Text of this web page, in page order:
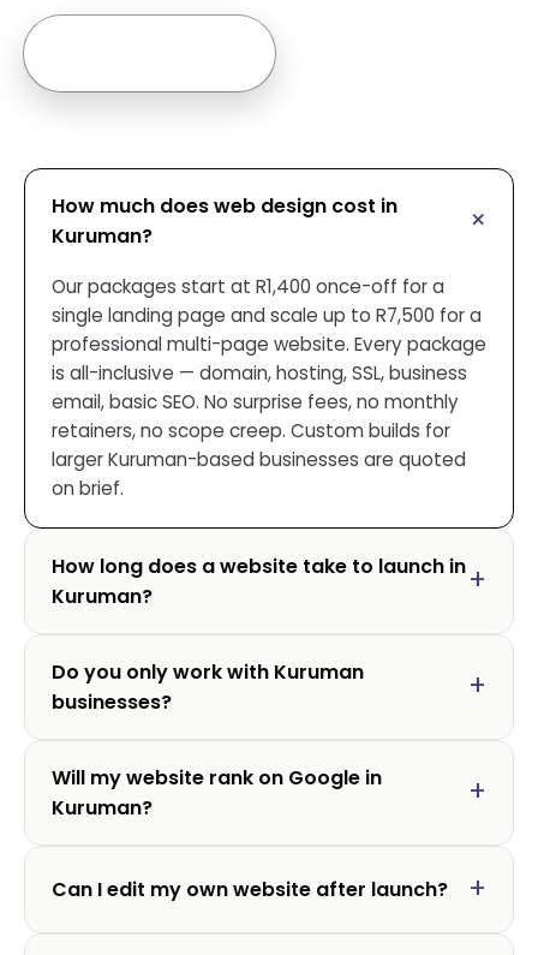
How much does web design cost in
Kuruman?
Our packages start at R1,400 once-off for a
single landing page and scale up to R7,500 for a
professional multi-page website. Every package
is all-inclusive — domain, hosting, SSL, business
email, basic SEO. No surprise fees, no monthly
retainers, no scope creep. Custom builds for
larger Kuruman-based businesses are quoted
on brief.
How long does a website take to launch in
Kuruman?
Do you only work with Kuruman
businesses?
Will my website rank on Google in
Kuruman?
Can I edit my own website after launch?